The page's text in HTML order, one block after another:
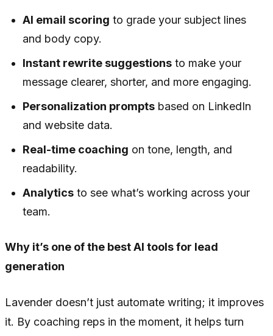
AI email scoring to grade your subject lines
and body copy.
Instant rewrite suggestions to make your
message clearer, shorter, and more engaging.
Personalization prompts based on LinkedIn
and website data.
Real-time coaching on tone, length, and
readability.
Analytics to see what’s working across your
team.
Why it’s one of the best AI tools for lead
generation
Lavender doesn’t just automate writing; it improves
it. By coaching reps in the moment, it helps turn